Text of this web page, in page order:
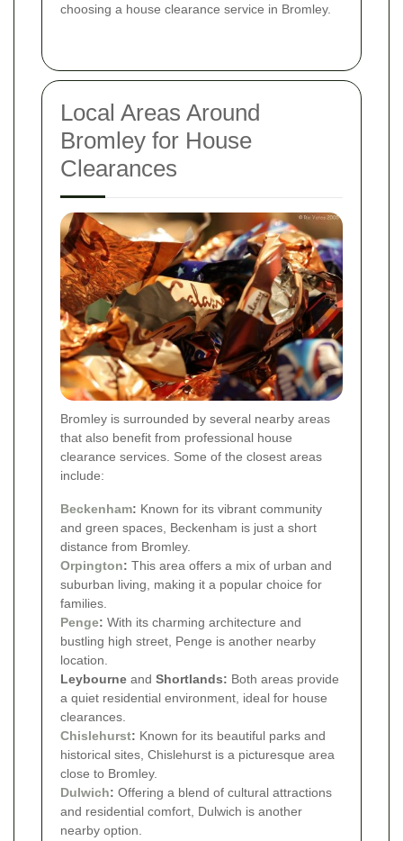
choosing a house clearance service in Bromley.
Local Areas Around
Bromley for House
Clearances
Bromley is surrounded by several nearby areas
that also benefit from professional house
clearance services. Some of the closest areas
include:
Beckenham: Known for its vibrant community
and green spaces, Beckenham is just a short
distance from Bromley.
Orpington: This area offers a mix of urban and
suburban living, making it a popular choice for
families.
Penge: With its charming architecture and
bustling high street, Penge is another nearby
location.
Leybourne and Shortlands: Both areas provide
a quiet residential environment, ideal for house
clearances.
Chislehurst: Known for its beautiful parks and
historical sites, Chislehurst is a picturesque area
close to Bromley.
Dulwich: Offering a blend of cultural attractions
and residential comfort, Dulwich is another
nearby option.